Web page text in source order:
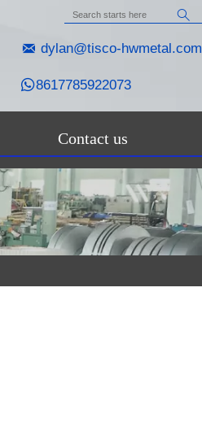

 dylan@tisco-hwmetal.com
8617785922073
Contact us